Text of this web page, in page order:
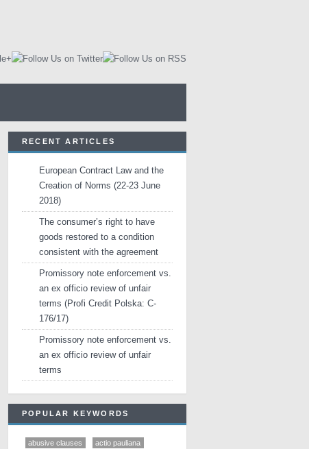
RECENT ARTICLES
European Contract Law and the
Creation of Norms (22-23 June
2018)
The consumer’s right to have
goods restored to a condition
consistent with the agreement
Promissory note enforcement vs.
an ex officio review of unfair
terms (Profi Credit Polska: C-
176/17)
Promissory note enforcement vs.
an ex officio review of unfair
terms
POPULAR KEYWORDS
abusive clauses
actio pauliana